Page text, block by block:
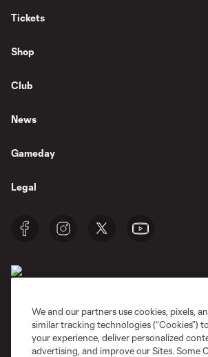
Tickets
Shop
Club
News
Gameday
Legal
Privacy Policy
Do Not Sell or Share My Personal Information
We and our partners use cookies, pixels,
similar tracking technologies (“Cookies”)
your experience, deliver personalized
advertising, and improve our Sites. Some